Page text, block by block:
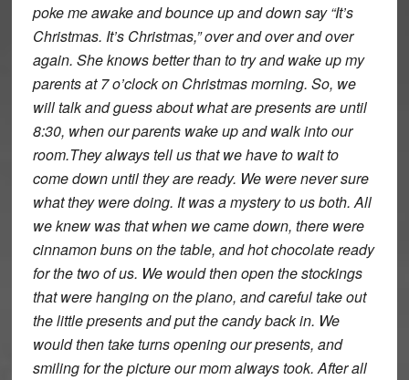
poke me awake and bounce up and down say “It’s
Christmas. It’s Christmas,” over and over and over
again. She knows better than to try and wake up my
parents at 7 o’clock on Christmas morning. So, we
will talk and guess about what are presents are until
8:30, when our parents wake up and walk into our
room.They always tell us that we have to wait to
come down until they are ready. We were never sure
what they were doing. It was a mystery to us both. All
we knew was that when we came down, there were
cinnamon buns on the table, and hot chocolate ready
for the two of us. We would then open the stockings
that were hanging on the piano, and careful take out
the little presents and put the candy back in. We
would then take turns opening our presents, and
smiling for the picture our mom always took. After all